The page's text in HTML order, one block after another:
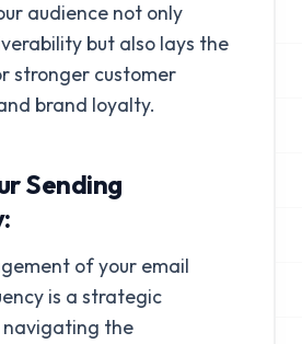
audience not only
but also lays the
stronger customer
brand loyalty.
Sending
of your email
is a strategic
navigating the